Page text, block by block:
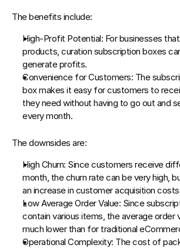
The benefits include:
High-Profit Potential: For businesses
products, curation subscription boxes
generate profits.
Convenience for Customers: The
box makes it easy for customers to
they need without having to go out and
every month.
The downsides are:
High Churn: Since customers receive
month, the churn rate can be very high,
an increase in customer acquisition
Low Average Order Value: Since
contain various items, the average order
much lower than for traditional
Operational Complexity: The cost of